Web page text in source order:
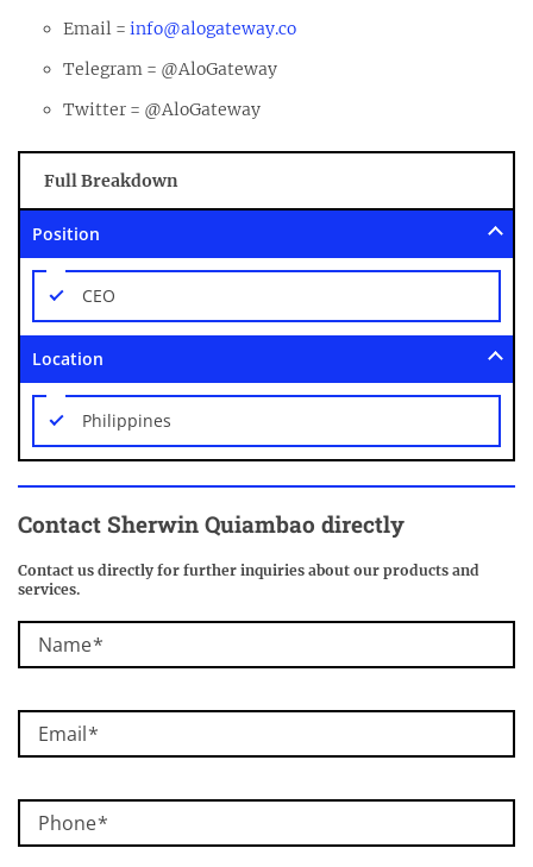
Email = info@alogateway.co
Telegram = @AloGateway
Twitter = @AloGateway
Full Breakdown
Position
CEO
Location
Philippines
Contact Sherwin Quiambao directly
Contact us directly for further inquiries about our products and
services.
Name
Email
Phone